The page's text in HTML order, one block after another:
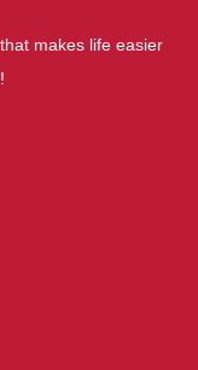
makes life easier